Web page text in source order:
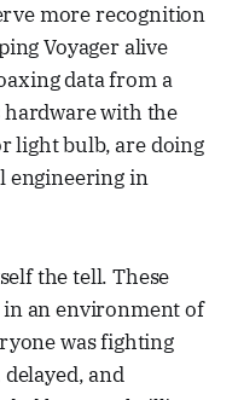
more recognition
Voyager alive
data from a
with the
light bulb, are doing
engineering in
the tell. These
an environment of
was fighting
and